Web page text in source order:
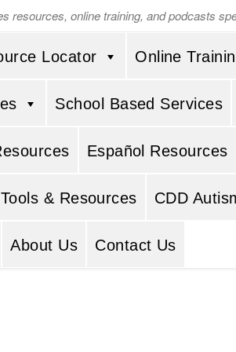
resources, online training, and podcasts
Locator Online
School Based Services
Español Resources
& Resources CDD
About Us Contact Us